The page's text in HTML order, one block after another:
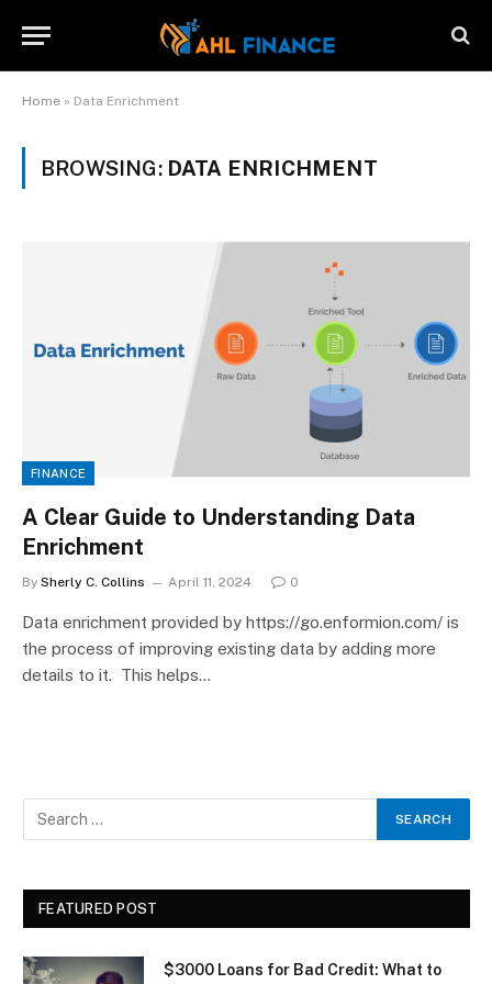
Home » Data Enrichment
BROWSING: DATA ENRICHMENT
FINANCE
A Clear Guide to Understanding Data
Enrichment
By Sherly C. Collins April 11, 2024 0
Data enrichment provided by https://go.enformion.com/ is
the process of improving existing data by adding more
details to it. This helps…
FEATURED POST
$3000 Loans for Bad Credit: What to